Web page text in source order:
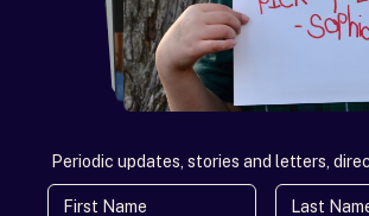
Periodic updates, stories and letters,
First Name
Last Name